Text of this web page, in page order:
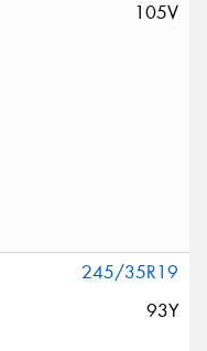
105V
245/35R19
93Y